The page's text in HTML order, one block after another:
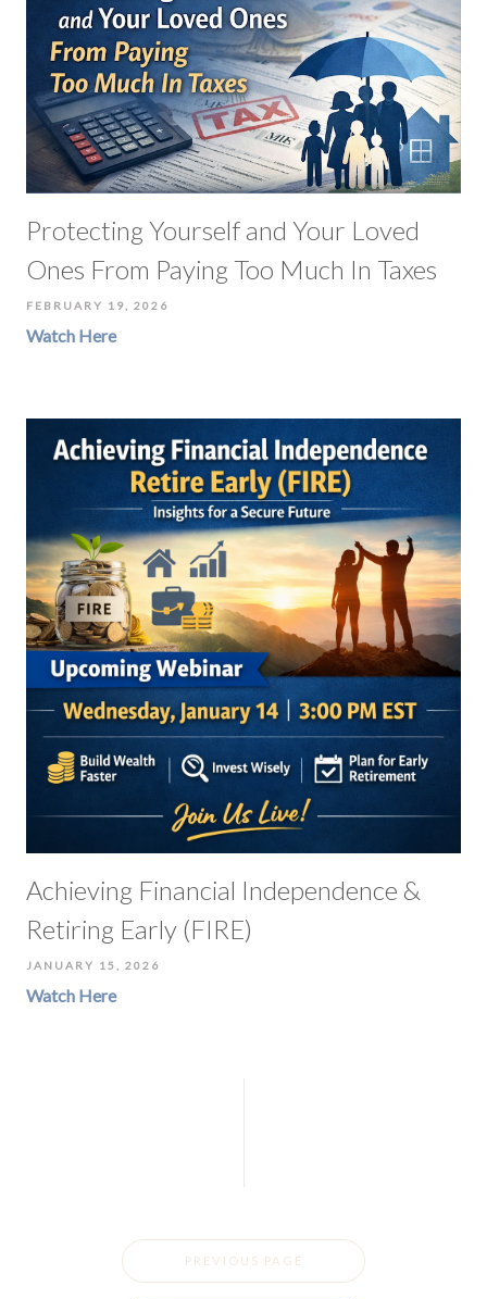
Protecting Yourself and Your Loved
Ones From Paying Too Much In Taxes
FEBRUARY 19, 2026
Watch Here
Achieving Financial Independence &
Retiring Early (FIRE)
JANUARY 15, 2026
Watch Here
PREVIOUS PAGE